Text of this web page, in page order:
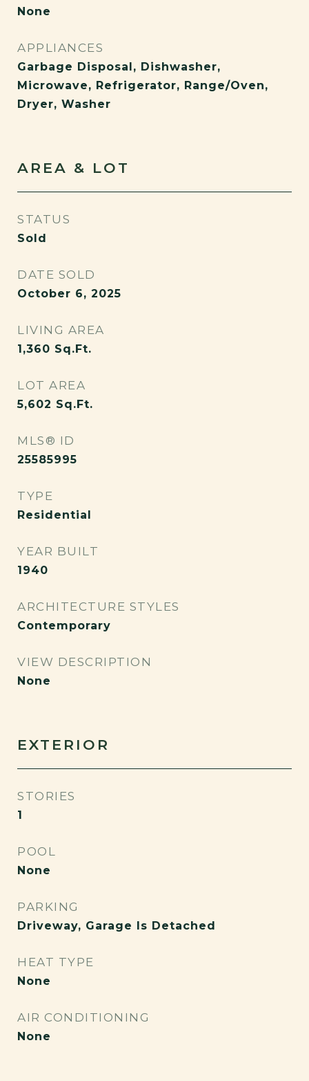
None
APPLIANCES
Garbage Disposal, Dishwasher,
Microwave, Refrigerator, Range/Oven,
Dryer, Washer
AREA & LOT
STATUS
Sold
DATE SOLD
October 6, 2025
LIVING AREA
1,360 Sq.Ft.
LOT AREA
5,602 Sq.Ft.
MLS® ID
25585995
TYPE
Residential
YEAR BUILT
1940
ARCHITECTURE STYLES
Contemporary
VIEW DESCRIPTION
None
EXTERIOR
STORIES
1
POOL
None
PARKING
Driveway, Garage Is Detached
HEAT TYPE
None
AIR CONDITIONING
None